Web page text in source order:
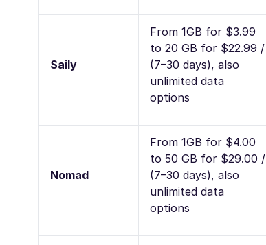
Saily
From 1GB for $3.99
to 20 GB for $22.99 /
(7–30 days), also
unlimited data
options
Nomad
From 1GB for $4.00
to 50 GB for $29.00 /
(7–30 days), also
unlimited data
options